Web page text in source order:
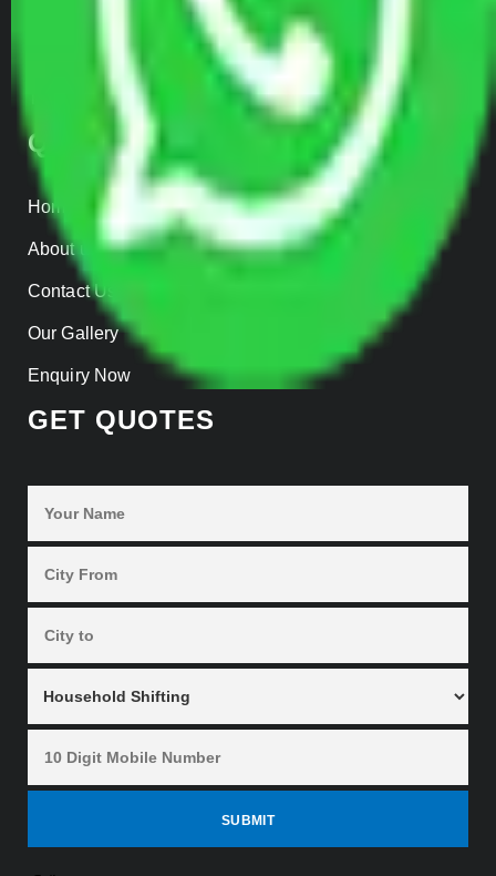
Parcel Services
Track Shipment
QUICK LINKS
Home
About us
Contact Us
Our Gallery
Enquiry Now
GET QUOTES